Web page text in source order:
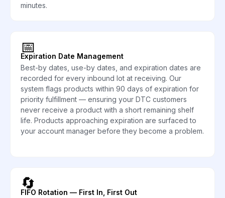
minutes.
📅
Expiration Date Management
Best-by dates, use-by dates, and expiration dates are
recorded for every inbound lot at receiving. Our
system flags products within 90 days of expiration for
priority fulfillment — ensuring your DTC customers
never receive a product with a short remaining shelf
life. Products approaching expiration are surfaced to
your account manager before they become a problem.
🔄
FIFO Rotation — First In, First Out